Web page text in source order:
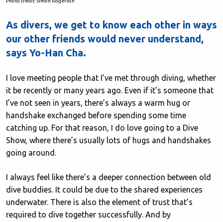
As divers, we get to know each other in ways
our other friends would never understand,
says Yo-Han Cha.
I love meeting people that I’ve met through diving, whether
it be recently or many years ago. Even if it’s someone that
I’ve not seen in years, there’s always a warm hug or
handshake exchanged before spending some time
catching up. For that reason, I do love going to a Dive
Show, where there’s usually lots of hugs and handshakes
going around.
I always feel like there’s a deeper connection between old
dive buddies. It could be due to the shared experiences
underwater. There is also the element of trust that’s
required to dive together successfully. And by